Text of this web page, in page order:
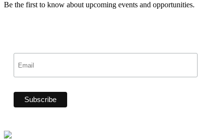
Be the first to know about upcoming events and opportunities.